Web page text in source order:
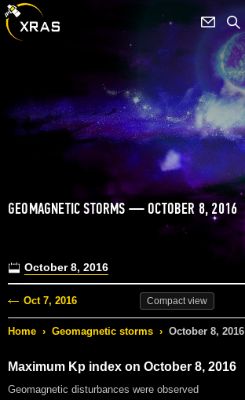
GEOMAGNETIC STORMS — OCTOBER 8, 2016
October 8, 2016
Oct 7, 2016 Compactview
Home › Geomagnetic storms › October 8, 2016
Maximum Kp index on October 8, 2016
Geomagnetic disturbances were observed